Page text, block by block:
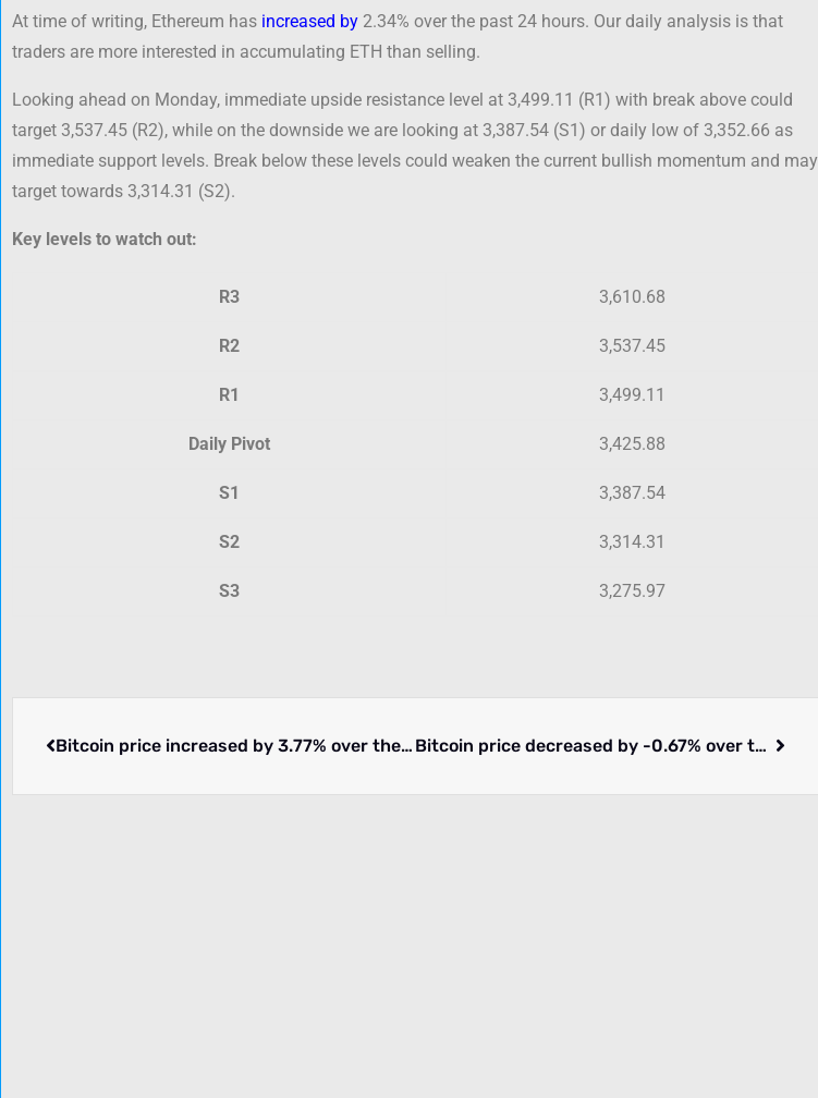
At time of writing, Ethereum has increased by 2.34% over the past 24 hours. Our daily analysis is that
traders are more interested in accumulating ETH than selling.
Looking ahead on Monday, immediate upside resistance level at 3,499.11 (R1) with break above could
target 3,537.45 (R2), while on the downside we are looking at 3,387.54 (S1) or daily low of 3,352.66 as
immediate support levels. Break below these levels could weaken the current bullish momentum and may
target towards 3,314.31 (S2).
Key levels to watch out:
R3 3,610.68
R2 3,537.45
R1 3,499.11
Daily Pivot 3,425.88
S1 3,387.54
S2 3,314.31
S3 3,275.97
Bitcoin price increased by 3.77% over the past 24 hours. Bitcoin price decreased by -0.67% over the past 24 hours.